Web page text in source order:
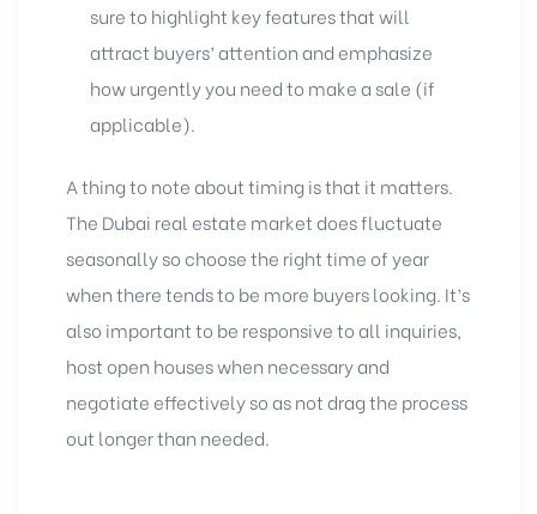
sure to highlight key features that will
attract buyers’ attention and emphasize
how urgently you need to make a sale (if
applicable).
A thing to note about timing is that it matters.
The Dubai real estate market does fluctuate
seasonally so choose the right time of year
when there tends to be more buyers looking. It’s
also important to be responsive to all inquiries,
host open houses when necessary and
negotiate effectively so as not drag the process
out longer than needed.